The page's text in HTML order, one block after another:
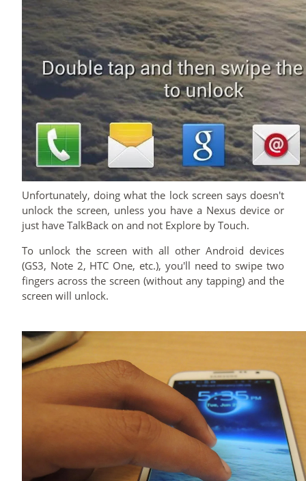
Unfortunately, doing what the lock screen says doesn't
unlock the screen, unless you have a Nexus device or
just have TalkBack on and not Explore by Touch.
To unlock the screen with all other Android devices
(GS3, Note 2, HTC One, etc.), you'll need to swipe two
fingers across the screen (without any tapping) and the
screen will unlock.